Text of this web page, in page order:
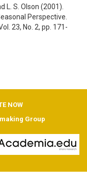
L. S. Olson (2001).
Perspective.
23, No. 2, pp. 171-
NOW
Group